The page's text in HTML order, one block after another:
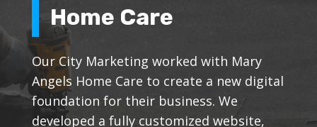
Home Care
Our City Marketing worked with Mary
Angels Home Care to create a new digital
foundation for their business. We
developed a fully customized website,